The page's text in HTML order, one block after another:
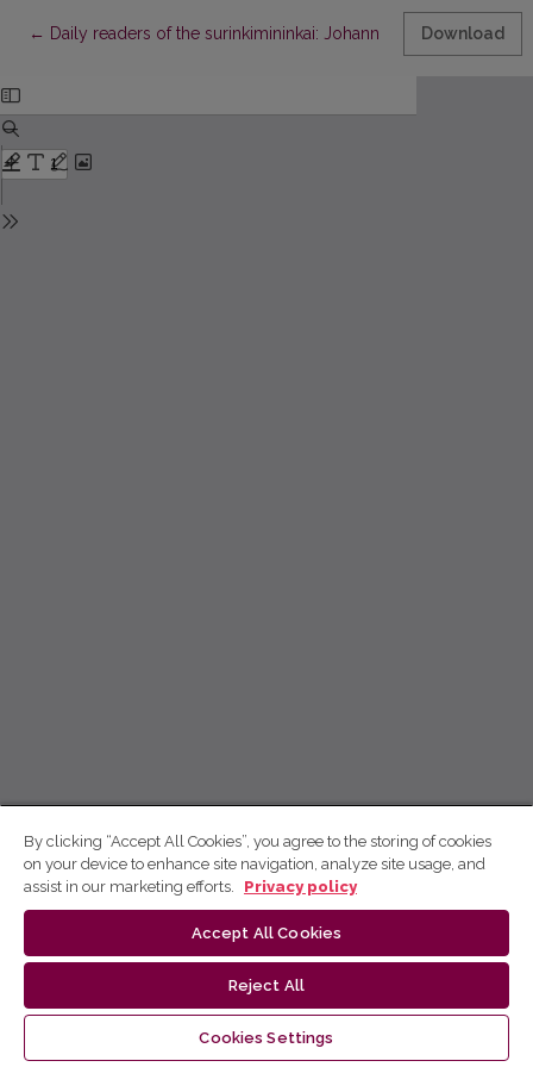
← Return to Article Details
Daily readers of the surinkimininkai: Johann Arndt’s Szeßos
Download
By clicking “Accept All Cookies”, you agree to the storing of cookies
on your device to enhance site navigation, analyze site usage, and
assist in our marketing efforts.
Privacy policy
Accept All Cookies
Reject All
Cookies Settings